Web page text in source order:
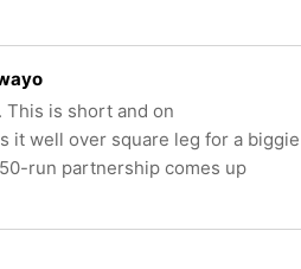
This is short and on
it well over square leg for a
run partnership comes up